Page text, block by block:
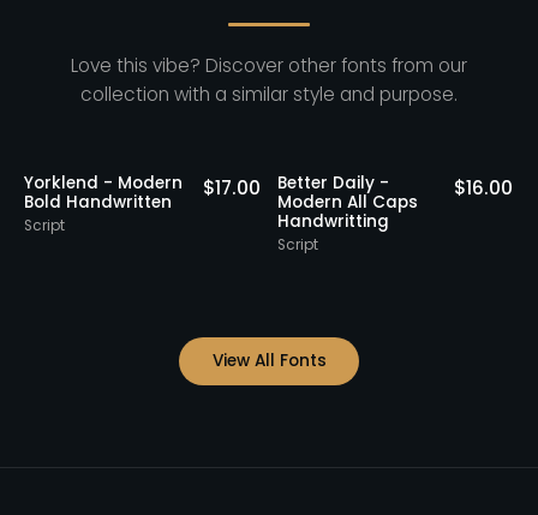
Love this vibe? Discover other fonts from our
collection with a similar style and purpose.
Staff Picks
Yorklend - Modern
Bold Handwritten
Script
$17.00
Better Daily -
Modern All Caps
Handwritting
Script
$16.00
View All Fonts